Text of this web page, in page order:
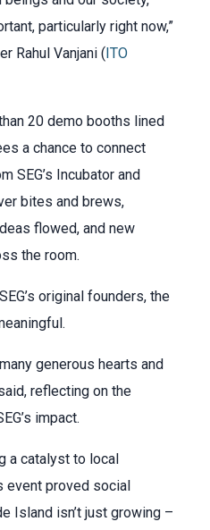
particularly right now,”
Rahul Vanjani (ITO
20 demo booths lined
a chance to connect
SEG’s Incubator and
bites and brews,
flowed, and new
the room.
original founders, the
generous hearts and
reflecting on the
impact.
a catalyst to local
event proved social
Island isn’t just growing –